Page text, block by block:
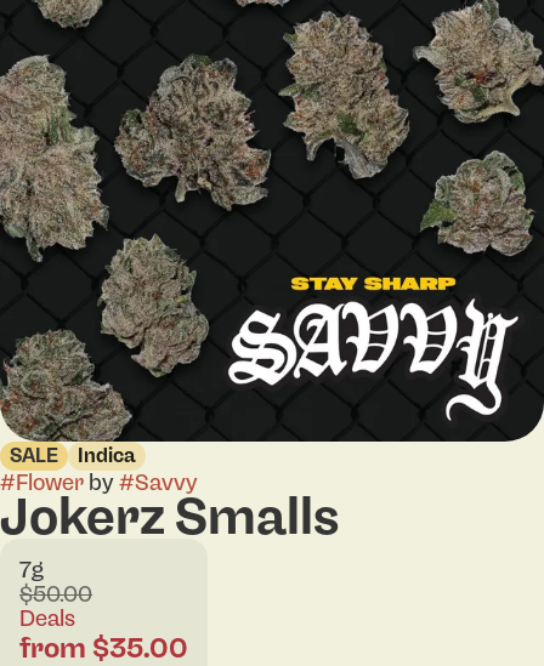
SALE Indica
#Flower by#Savvy
Jokerz Smalls
7g
$50.00
Deals
from $35.00